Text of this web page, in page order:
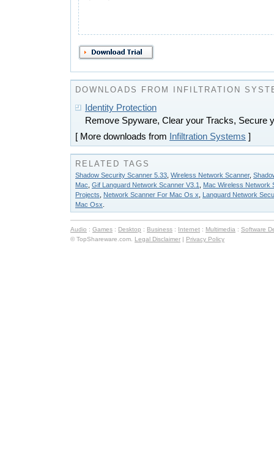
DOWNLOADS FROM INFILTRATION
Identity Protection
Remove Spyware, Clear your Tracks, Secure
[ More downloads from
Infiltration Systems ]
RELATED TAGS
Shadow Security Scanner 5.33 Wireless Network Scanner,
Mac Gif Languard Network Scanner V3.1
Mac Wireless Network
Projects
Network Scanner For Mac Os x
Languard Network
Mac Osx
Audio : Games : Desktop : Business : Internet : Multimedia : Software
© TopShareware.com. Legal Disclaimer | Privacy Policy